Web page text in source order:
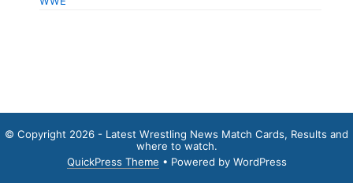
© Copyright 2026 - Latest Wrestling News Match Cards, Results and
where to watch.
QuickPress Theme • Powered by WordPress